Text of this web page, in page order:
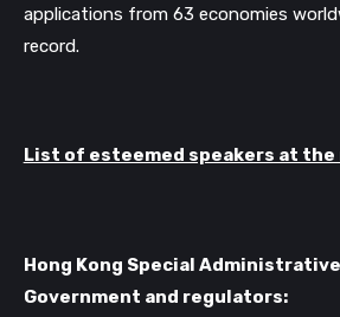
applications from 63 economies
record.
List of esteemed speakers at
Hong Kong Special
Government and regulators: